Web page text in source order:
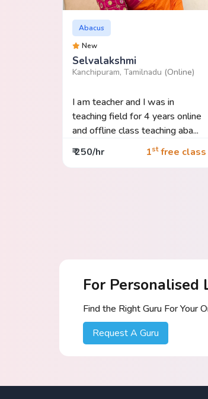
Abacus
New
Selvalakshmi
Kanchipuram, Tamilnadu (Online)
I am teacher and I was in
teaching field for 4 years online
and offline class teaching aba...
₹ 250/hr
1stfree class
For Personalised
Find the Right Guru For Your
Request A Guru